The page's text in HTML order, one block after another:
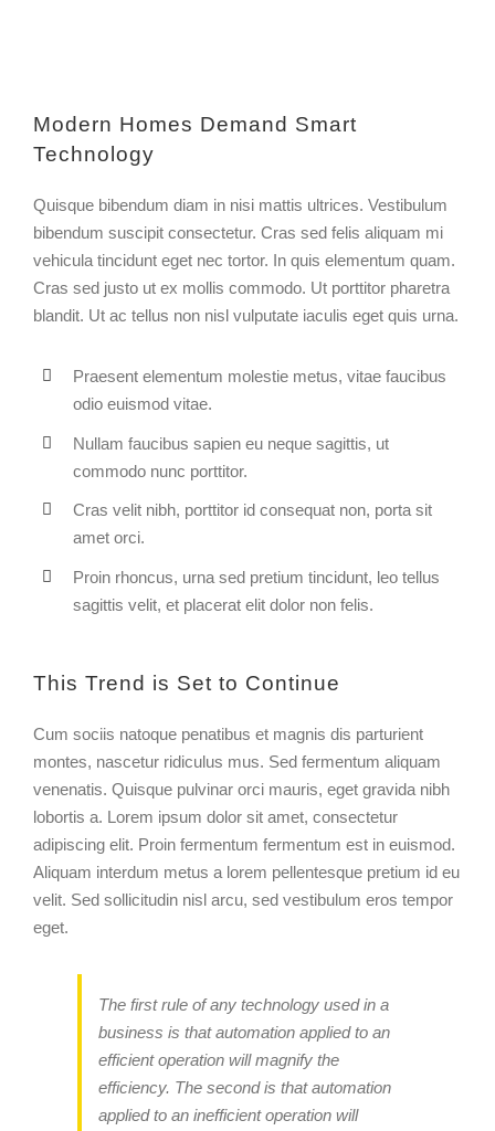
Modern Homes Demand Smart
Technology
Quisque bibendum diam in nisi mattis ultrices. Vestibulum
bibendum suscipit consectetur. Cras sed felis aliquam mi
vehicula tincidunt eget nec tortor. In quis elementum quam.
Cras sed justo ut ex mollis commodo. Ut porttitor pharetra
blandit. Ut ac tellus non nisl vulputate iaculis eget quis urna.
Praesent elementum molestie metus, vitae faucibus
odio euismod vitae.
Nullam faucibus sapien eu neque sagittis, ut
commodo nunc porttitor.
Cras velit nibh, porttitor id consequat non, porta sit
amet orci.
Proin rhoncus, urna sed pretium tincidunt, leo tellus
sagittis velit, et placerat elit dolor non felis.
This Trend is Set to Continue
Cum sociis natoque penatibus et magnis dis parturient
montes, nascetur ridiculus mus. Sed fermentum aliquam
venenatis. Quisque pulvinar orci mauris, eget gravida nibh
lobortis a. Lorem ipsum dolor sit amet, consectetur
adipiscing elit. Proin fermentum fermentum est in euismod.
Aliquam interdum metus a lorem pellentesque pretium id eu
velit. Sed sollicitudin nisl arcu, sed vestibulum eros tempor
eget.
The first rule of any technology used in a
business is that automation applied to an
efficient operation will magnify the
efficiency. The second is that automation
applied to an inefficient operation will